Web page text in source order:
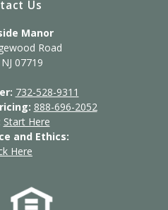
Us
Manor
Road
07719
732-528-9311
888-696-2052
Start Here
and Ethics:
Here